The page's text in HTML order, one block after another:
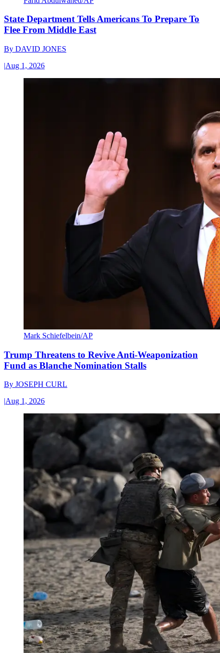
State Department Tells Americans To Prepare To
Flee From Middle East
By DAVID JONES
|Aug 1, 2026
Mark Schiefelbein/AP
Trump Threatens to Revive Anti-Weaponization
Fund as Blanche Nomination Stalls
By JOSEPH CURL
|Aug 1, 2026